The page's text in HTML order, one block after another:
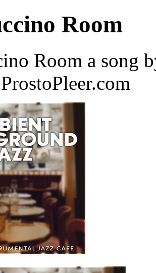
Room
Room a song